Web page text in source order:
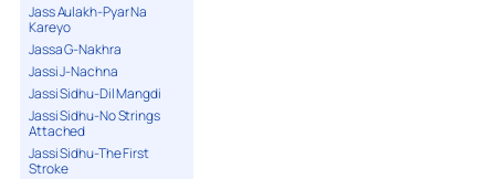
Jass Aulakh-Pyar Na
Kareyo
Jassa G-Nakhra
Jassi J-Nachna
Jassi Sidhu-Dil Mangdi
Jassi Sidhu-No Strings
Attached
Jassi Sidhu-The First
Stroke